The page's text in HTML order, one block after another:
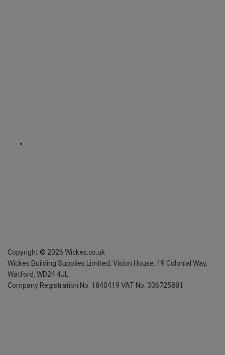
Copyright © 2026 Wickes.co.uk
Wickes Building Supplies Limited, Vision House, 19 Colonial Way,
Watford, WD24 4JL
Company Registration No. 1840419 VAT No. 336725881